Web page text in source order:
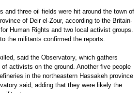
and three oil fields were hit around the town of
of Deir el-Zour, according to the Britain-
Human Rights and two local activist groups.
the militants confirmed the reports.
said the Observatory, which gathers
activists on the ground. Another five people
in the northeastern Hassakeh province
said, adding that they were likely the